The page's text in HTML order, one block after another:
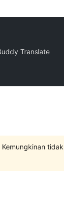
Translate
Kemungkinan